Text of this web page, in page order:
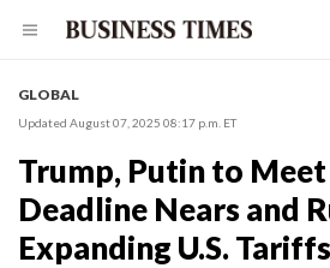
GLOBAL
Updated August 07, 2025 08:17 p.m. ET
Trump, Putin to Meet
Deadline Nears and
Expanding U.S. Tariffs